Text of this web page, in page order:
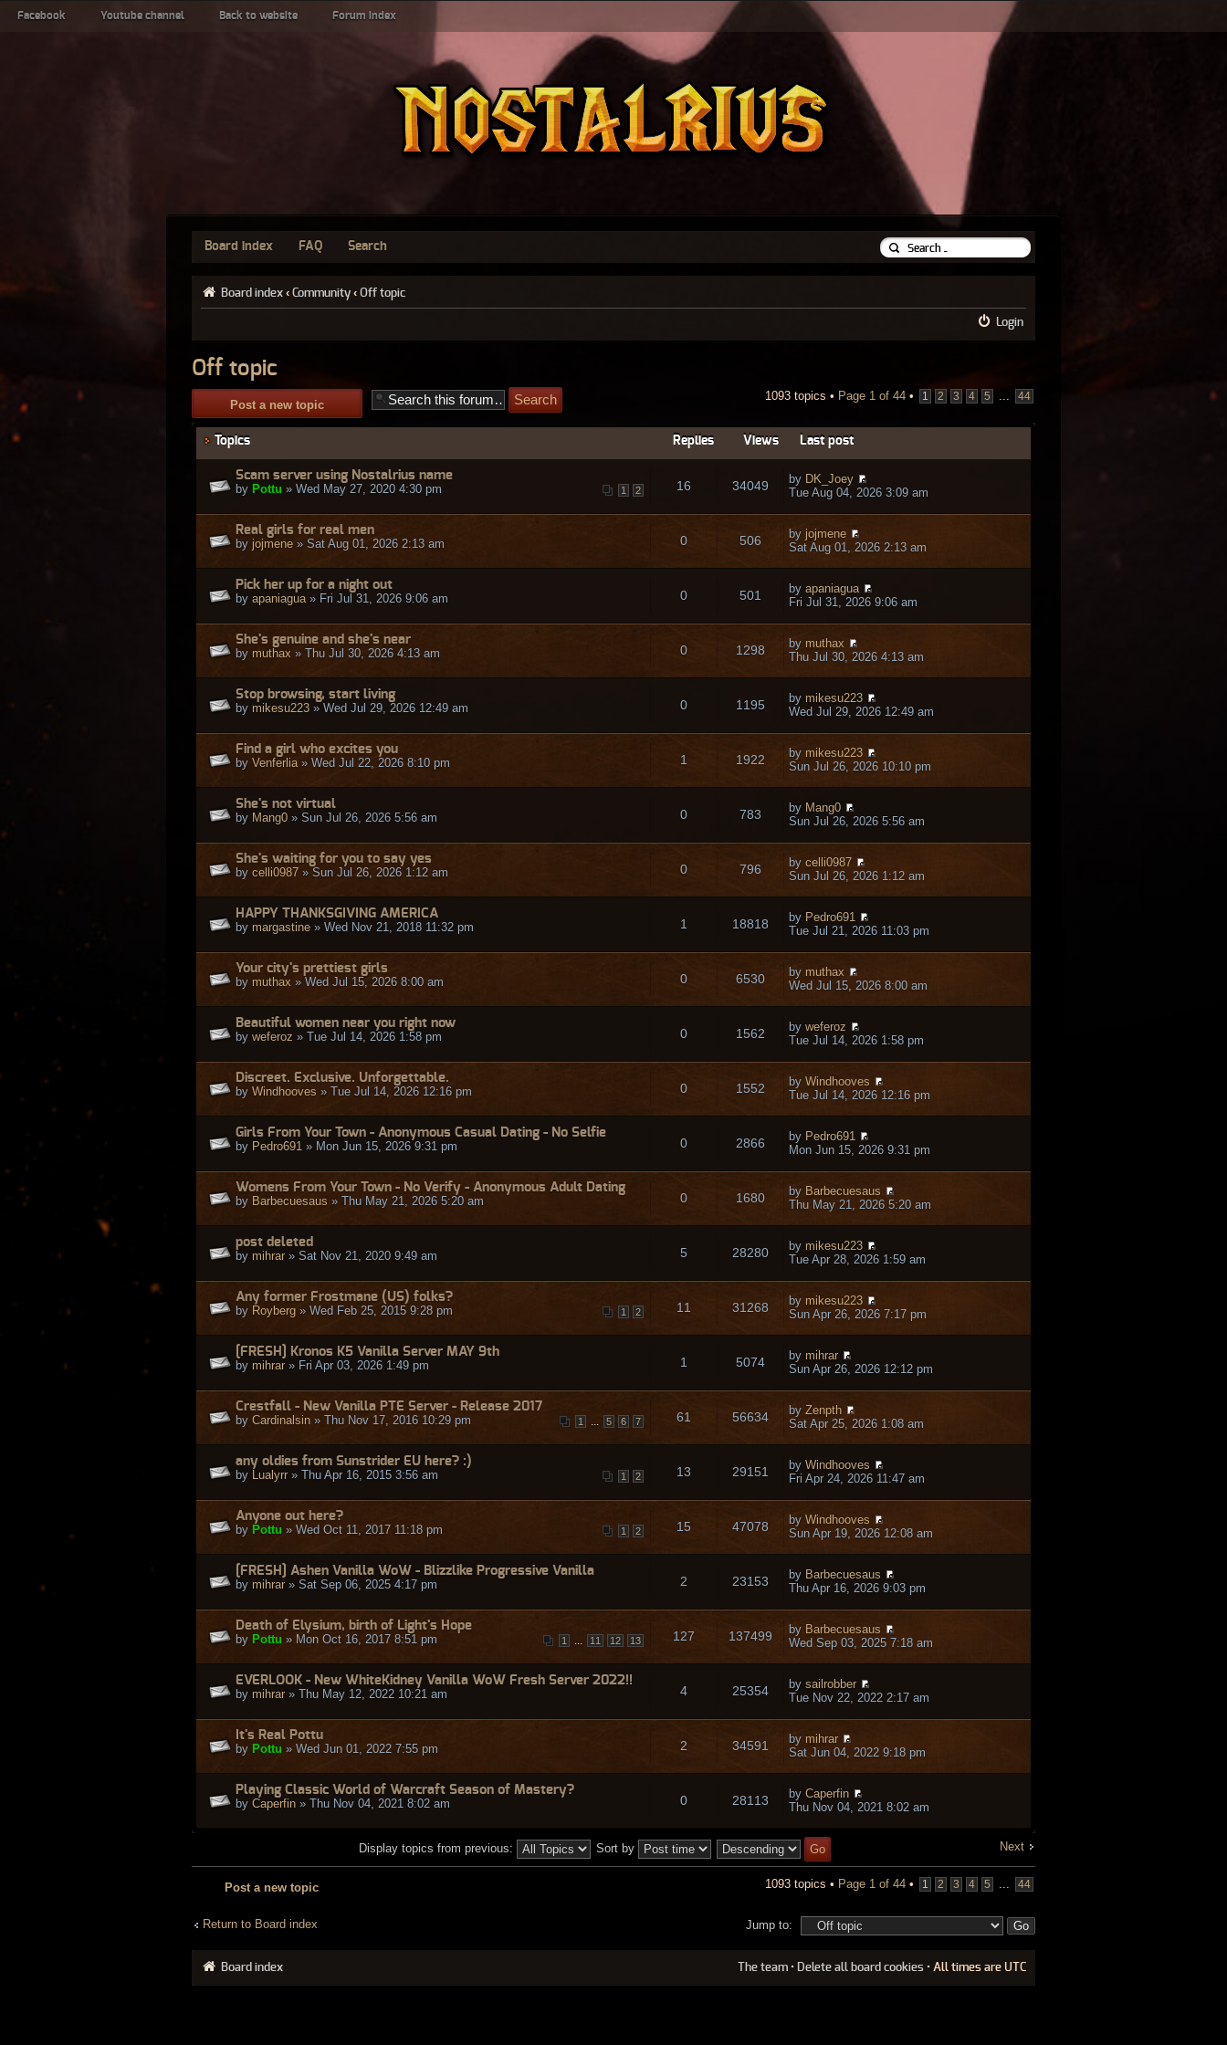
Facebook Youtube channel Back to website Forum index
Board index FAQ Search
Board index ‹ Community ‹ Off topic
Login
Off topic
Post a new topic
1093 topics • Page 1 of 44 • 1 2 3 4 5 44
Topics Replies Views Last post
Scam server using Nostalrius name
1 2
by Pottu » Wed May 27, 2020 4:30 pm 16 34049 by DK_Joey
Tue Aug 04, 2026 3:09 am
Real girls for real men
by jojmene » Sat Aug 01, 2026 2:13 am 0 506 by jojmene
Sat Aug 01, 2026 2:13 am
Pick her up for a night out
by apaniagua » Fri Jul 31, 2026 9:06 am 0 501 by apaniagua
Fri Jul 31, 2026 9:06 am
She's genuine and she's near
by muthax » Thu Jul 30, 2026 4:13 am 0 1298 by muthax
Thu Jul 30, 2026 4:13 am
Stop browsing, start living
by mikesu223 » Wed Jul 29, 2026 12:49 am 0 1195 by mikesu223
Wed Jul 29, 2026 12:49 am
Find a girl who excites you
by Venferlia » Wed Jul 22, 2026 8:10 pm 1 1922 by mikesu223
Sun Jul 26, 2026 10:10 pm
She's not virtual
by Mang0 » Sun Jul 26, 2026 5:56 am 0 783 by Mang0
Sun Jul 26, 2026 5:56 am
She's waiting for you to say yes
by celli0987 » Sun Jul 26, 2026 1:12 am 0 796 by celli0987
Sun Jul 26, 2026 1:12 am
HAPPY THANKSGIVING AMERICA
by margastine » Wed Nov 21, 2018 11:32 pm 1 18818 by Pedro691
Tue Jul 21, 2026 11:03 pm
Your city's prettiest girls
by muthax » Wed Jul 15, 2026 8:00 am 0 6530 by muthax
Wed Jul 15, 2026 8:00 am
Beautiful women near you right now
by weferoz » Tue Jul 14, 2026 1:58 pm 0 1562 by weferoz
Tue Jul 14, 2026 1:58 pm
Discreet. Exclusive. Unforgettable.
by Windhooves » Tue Jul 14, 2026 12:16 pm 0 1552 by Windhooves
Tue Jul 14, 2026 12:16 pm
Girls From Your Town - Anonymous Casual Dating - No Selfie
by Pedro691 » Mon Jun 15, 2026 9:31 pm 0 2866 by Pedro691
Mon Jun 15, 2026 9:31 pm
Womens From Your Town - No Verify - Anonymous Adult Dating
by Barbecuesaus » Thu May 21, 2026 5:20 am 0 1680 by Barbecuesaus
Thu May 21, 2026 5:20 am
post deleted
by mihrar » Sat Nov 21, 2020 9:49 am 5 28280 by mikesu223
Tue Apr 28, 2026 1:59 am
Any former Frostmane (US) folks?
1 2
by Royberg » Wed Feb 25, 2015 9:28 pm 11 31268 by mikesu223
Sun Apr 26, 2026 7:17 pm
[FRESH] Kronos K5 Vanilla Server MAY 9th
by mihrar » Fri Apr 03, 2026 1:49 pm 1 5074 by mihrar
Sun Apr 26, 2026 12:12 pm
Crestfall - New Vanilla PTE Server - Release 2017
1 ... 5 6 7
by Cardinalsin » Thu Nov 17, 2016 10:29 pm 61 56634 by Zenpth
Sat Apr 25, 2026 1:08 am
any oldies from Sunstrider EU here? :)
1 2
by Lualyrr » Thu Apr 16, 2015 3:56 am 13 29151 by Windhooves
Fri Apr 24, 2026 11:47 am
Anyone out here?
1 2
by Pottu » Wed Oct 11, 2017 11:18 pm 15 47078 by Windhooves
Sun Apr 19, 2026 12:08 am
[FRESH] Ashen Vanilla WoW - Blizzlike Progressive Vanilla
by mihrar » Sat Sep 06, 2025 4:17 pm 2 23153 by Barbecuesaus
Thu Apr 16, 2026 9:03 pm
Death of Elysium, birth of Light's Hope
1 ... 11 12 13
by Pottu » Mon Oct 16, 2017 8:51 pm 127 137499 by Barbecuesaus
Wed Sep 03, 2025 7:18 am
EVERLOOK - New WhiteKidney Vanilla WoW Fresh Server 2022!!
by mihrar » Thu May 12, 2022 10:21 am 4 25354 by sailrobber
Tue Nov 22, 2022 2:17 am
It's Real Pottu
by Pottu » Wed Jun 01, 2022 7:55 pm 2 34591 by mihrar
Sat Jun 04, 2022 9:18 pm
Playing Classic World of Warcraft Season of Mastery?
by Caperfin » Thu Nov 04, 2021 8:02 am 0 28113 by Caperfin
Thu Nov 04, 2021 8:02 am
Next
Display topics from previous: Sort by
Post a new topic 1093 topics • Page 1 of 44 • 1 2 3 4 5 44
Return to Board index Jump to:
Board index The team • Delete all board cookies • All times are UTC